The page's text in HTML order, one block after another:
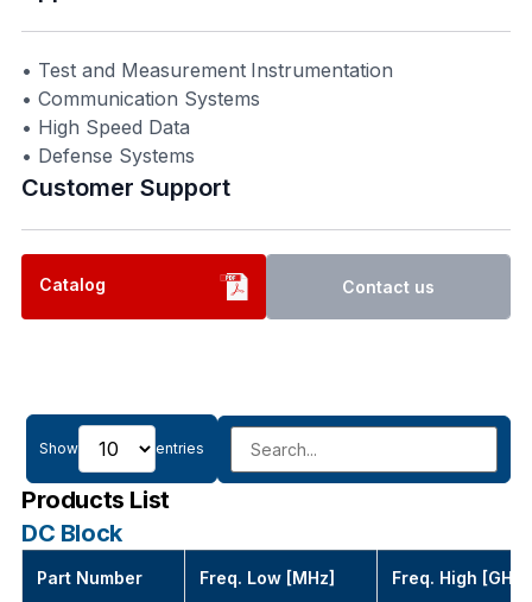
• Test and Measurement Instrumentation
• Communication Systems
• High Speed Data
• Defense Systems
Customer Support​
Catalog Contact us
Show entries
Products List
DC Block
Part Number Freq. Low [MHz] Freq. High [GHz]